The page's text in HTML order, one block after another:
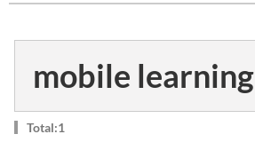
mobile learning
Total:1